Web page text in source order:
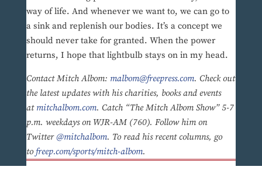
way of life. And whenever we want to, we can go to
a sink and replenish our bodies. It’s a concept we
should never take for granted. When the power
returns, I hope that lightbulb stays on in my head.
Contact Mitch Albom: malbom@freepress.com. Check out
the latest updates with his charities, books and events
at mitchalbom.com. Catch “The Mitch Albom Show” 5-7
p.m. weekdays on WJR-AM (760). Follow him on
Twitter @mitchalbom. To read his recent columns, go
tofreep.com/sports/mitch-albom.